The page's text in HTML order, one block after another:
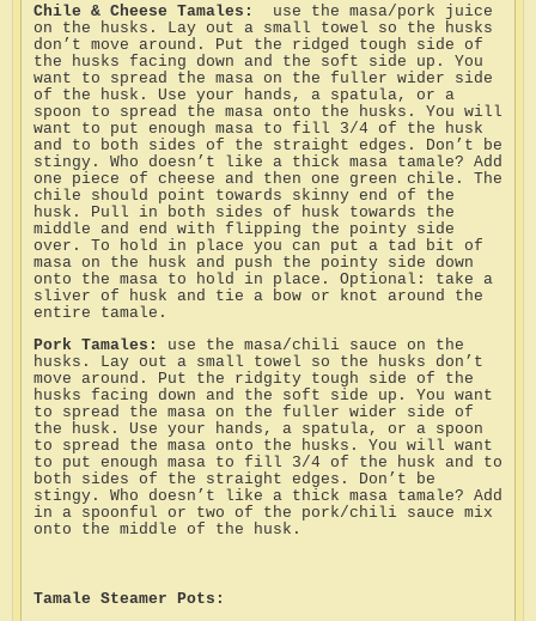
Chile & Cheese Tamales:
use the masa/pork juice
on the husks. Lay out a small towel so the husks
don’t move around. Put the ridged tough side of
the husks facing down and the soft side up. You
want to spread the masa on the fuller wider side
of the husk. Use your hands, a spatula, or a
spoon to spread the masa onto the husks. You will
want to put enough masa to fill 3/4 of the husk
and to both sides of the straight edges. Don’t be
stingy. Who doesn’t like a thick masa tamale? Add
one piece of cheese and then one green chile. The
chile should point towards skinny end of the
husk. Pull in both sides of husk towards the
middle and end with flipping the pointy side
over. To hold in place you can put a tad bit of
masa on the husk and push the pointy side down
onto the masa to hold in place. Optional: take a
sliver of husk and tie a bow or knot around the
entire tamale.
Pork Tamales:
use the masa/chili sauce on the
husks. Lay out a small towel so the husks don’t
move around. Put the ridgity tough side of the
husks facing down and the soft side up. You want
to spread the masa on the fuller wider side of
the husk. Use your hands, a spatula, or a spoon
to spread the masa onto the husks. You will want
to put enough masa to fill 3/4 of the husk and to
both sides of the straight edges. Don’t be
stingy. Who doesn’t like a thick masa tamale? Add
in a spoonful or two of the pork/chili sauce mix
onto the middle of the husk.
Tamale Steamer Pots: